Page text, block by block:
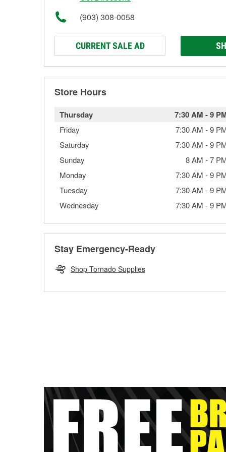
(903) 308-0058
CURRENT SALE AD
Store Hours
Thursday 7:30 AM -9
Friday 7:30 AM -9
Saturday
7:30 AM -9
Sunday
8 AM -7
Monday
7:30 AM -9
Tuesday
7:30 AM -9
Wednesday
7:30 AM -9
Stay Emergency-Ready
Shop Tornado Supplies